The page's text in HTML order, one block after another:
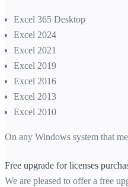
Excel 365 Desktop
Excel 2024
Excel 2021
Excel 2019
Excel 2016
Excel 2013
Excel 2010
On any Windows system that
Free upgrade for licenses
We are pleased to offer a free